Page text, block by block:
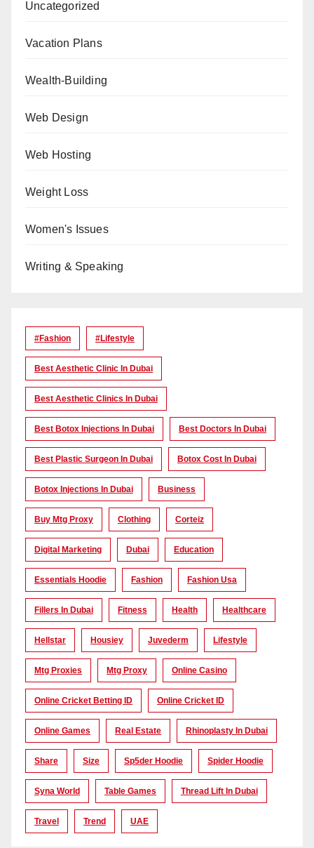
Uncategorized
Vacation Plans
Wealth-Building
Web Design
Web Hosting
Weight Loss
Women's Issues
Writing & Speaking
#Fashion #lifestyle
Best Aesthetic Clinic In Dubai
Best Aesthetic Clinics In Dubai
Best Botox Injections In Dubai Best Doctors In Dubai
Best Plastic Surgeon In Dubai Botox Cost In Dubai
Botox Injections In Dubai Business
Buy Mtg Proxy Clothing Corteiz
Digital Marketing Dubai Education
Essentials Hoodie Fashion Fashion Usa
Fillers In Dubai Fitness Health Healthcare
Hellstar Housiey Juvederm Lifestyle
Mtg Proxies Mtg Proxy Online Casino
Online Cricket Betting ID Online Cricket ID
Online Games Real Estate Rhinoplasty In Dubai
Share Size Sp5der Hoodie Spider Hoodie
Syna World Table Games Thread Lift In Dubai
Travel Trend UAE